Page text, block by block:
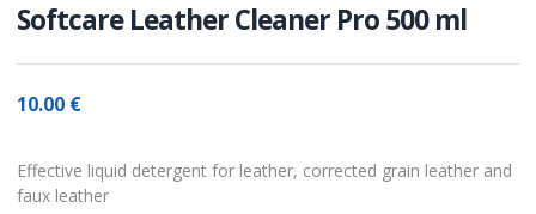
Softcare Leather Cleaner Pro 500 ml
10.00 €
Effective liquid detergent for leather, corrected grain leather and
faux leather